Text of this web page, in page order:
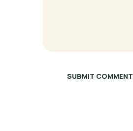
SUBMIT COMMENT